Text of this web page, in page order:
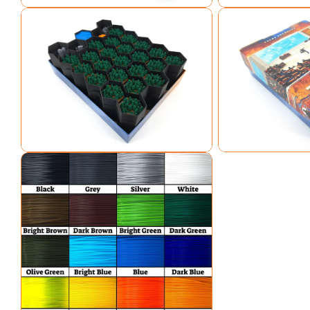
Open media 7 in modal Open media 8 in
Open media 9 in modal